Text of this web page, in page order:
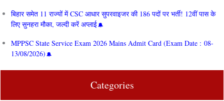
बिहार समेत 11 राज्यों में CSC आधार सुपरवाइजर की 186 पदों पर भर्ती! 12वीं पास के
लिए सुनहरा मौका, जल्दी करें अप्लाई
MPPSC State Service Exam 2026 Mains Admit Card (Exam Date : 08-
13/08/2026)
Categories